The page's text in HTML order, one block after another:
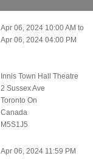
Apr 06, 2024 10:00 AM to
Apr 06, 2024 04:00 PM
Innis Town Hall Theatre
2 Sussex Ave
Toronto On
Canada
M5S1J5
Apr 06, 2024 11:59 PM